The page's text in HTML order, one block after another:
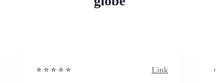
⭐️ ⭐️ ⭐️ ⭐ ⭐️ Link